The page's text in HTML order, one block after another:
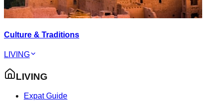
Culture & Traditions
LIVING
LIVING
Expat Guide